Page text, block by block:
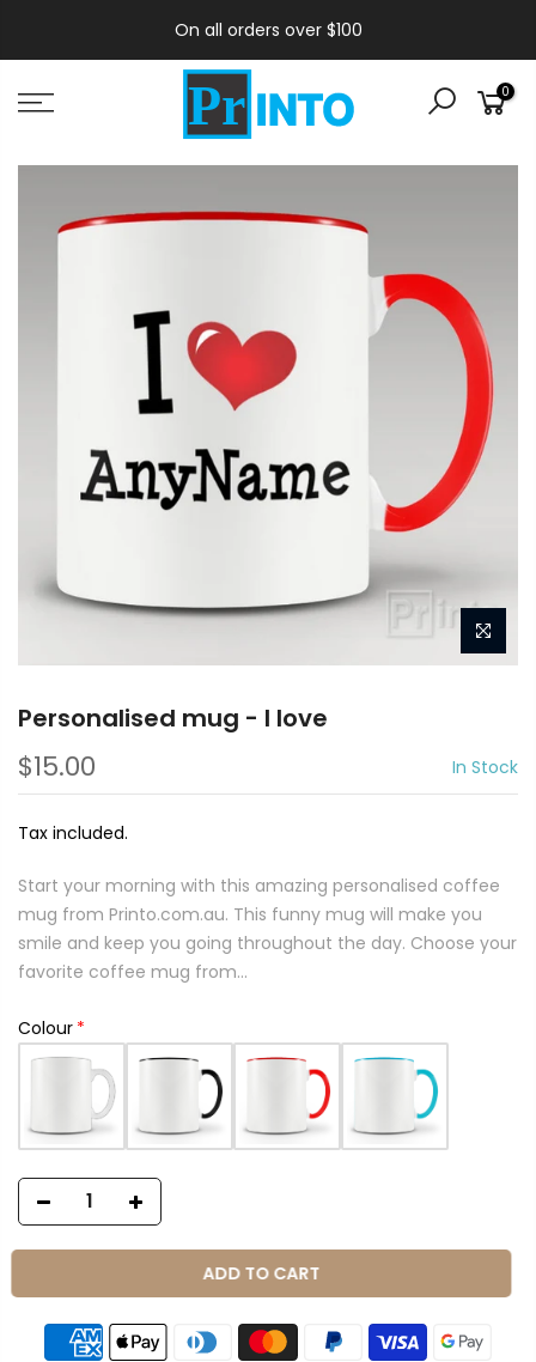
On all orders over $100
0
Personalised mug - I love
$15.00 In Stock
Tax included.
Start your morning with this amazing personalised coffee
mug from Printo.com.au. This funny mug will make you
smile and keep you going throughout the day. Choose your
favorite coffee mug from...
Colour
ADD TO CART